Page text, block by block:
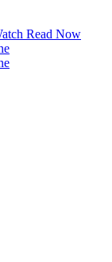
Read Now